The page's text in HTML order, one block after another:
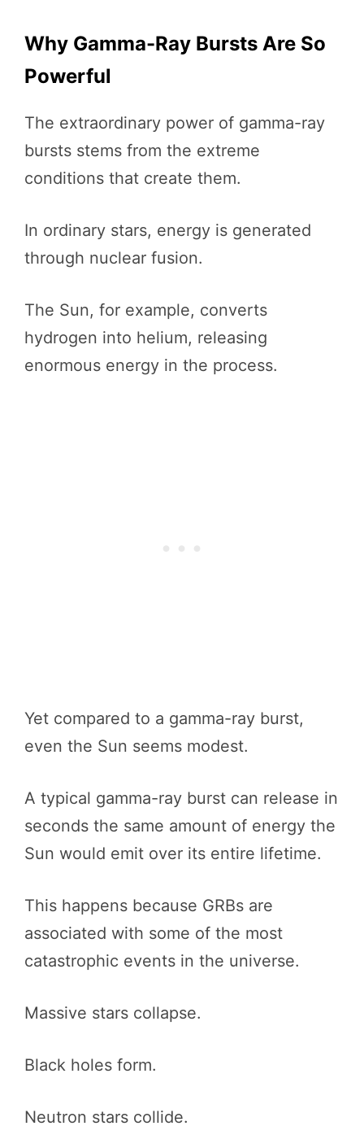
Why Gamma-Ray Bursts Are So
Powerful
The extraordinary power of gamma-ray
bursts stems from the extreme
conditions that create them.
In ordinary stars, energy is generated
through nuclear fusion.
The Sun, for example, converts
hydrogen into helium, releasing
enormous energy in the process.
Yet compared to a gamma-ray burst,
even the Sun seems modest.
A typical gamma-ray burst can release in
seconds the same amount of energy the
Sun would emit over its entire lifetime.
This happens because GRBs are
associated with some of the most
catastrophic events in the universe.
Massive stars collapse.
Black holes form.
Neutron stars collide.